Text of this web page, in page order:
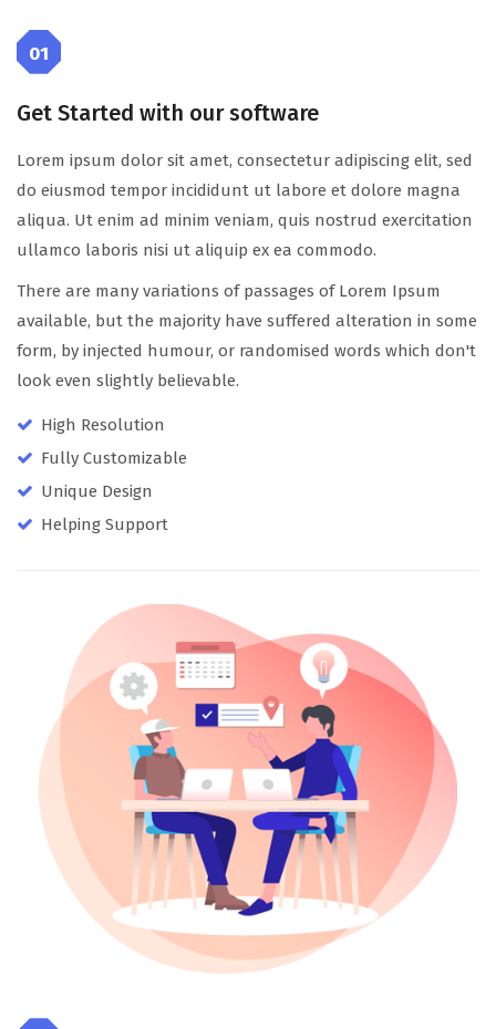
01
Get Started with our software
Lorem ipsum dolor sit amet, consectetur adipiscing elit, sed
do eiusmod tempor incididunt ut labore et dolore magna
aliqua. Ut enim ad minim veniam, quis nostrud exercitation
ullamco laboris nisi ut aliquip ex ea commodo.
There are many variations of passages of Lorem Ipsum
available, but the majority have suffered alteration in some
form, by injected humour, or randomised words which don't
look even slightly believable.
High Resolution
Fully Customizable
Unique Design
Helping Support